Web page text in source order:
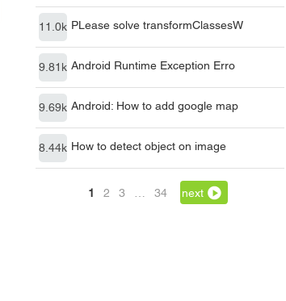
11.0k PLease solve transformClassesW
9.81k Android Runtime Exception Erro
9.69k Android: How to add google map
8.44k How to detect object on image
1 2 3 34 next